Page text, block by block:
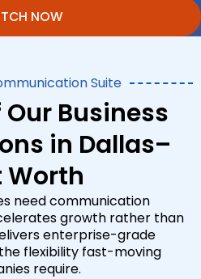
NOW
Suite
Business
in Dallas–
Worth
need communication
growth rather than
enterprise-grade
flexibility fast-moving
require.